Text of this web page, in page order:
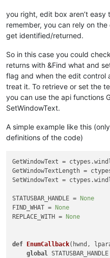
you right, edit box aren’t
remember, you can rely on
get identified/returned.
So in this case you could
returns with &Find what and
flag and when the edit control
treat it. To retrieve or set the
you can use the api functions
SetWindowText.
A simple example like this
definitions of the code)
GetWindowText =
GetWindowTextLength =
SetWindowText =
STATUSBAR_HANDLE =
None
FIND_WHAT =
None
REPLACE_WITH =
None
def EnumCallback( hwnd,
global STATUSBAR_HANDLE